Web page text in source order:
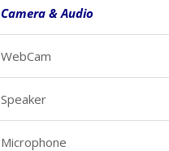
Camera & Audio
WebCam
Speaker
Microphone